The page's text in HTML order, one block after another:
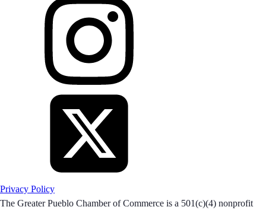
Privacy Policy
The Greater Pueblo Chamber of Commerce is a 501(c)(4) nonprofit